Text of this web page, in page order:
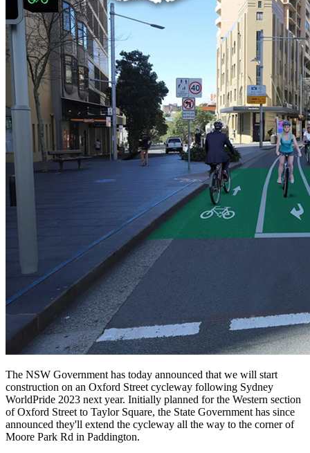
The NSW Government has today announced that we will start
construction on an Oxford Street cycleway following Sydney
WorldPride 2023 next year. Initially planned for the Western section
of Oxford Street to Taylor Square, the State Government has since
announced they'll extend the cycleway all the way to the corner of
Moore Park Rd in Paddington.